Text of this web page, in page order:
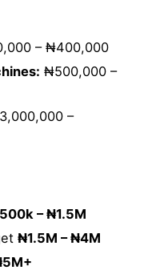
– ₦400,000
₦500,000 –
–
– ₦1.5M
₦1.5M – ₦4M